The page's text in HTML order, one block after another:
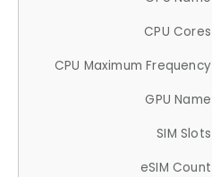
CPU Cores
CPU Maximum Frequency
GPU Name
SIM Slots
eSIM Count